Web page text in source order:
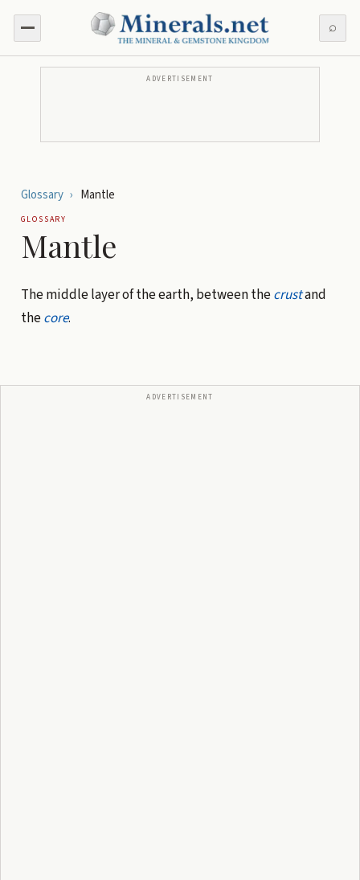
⌕
ADVERTISEMENT
Glossary › Mantle
GLOSSARY
Mantle
The middle layer of the earth, between thecrustand
thecore.
ADVERTISEMENT